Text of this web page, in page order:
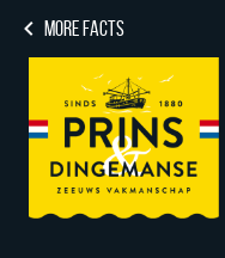
MORE FACTS